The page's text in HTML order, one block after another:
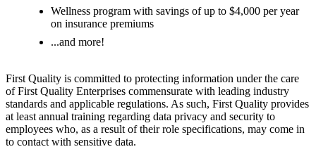
Wellness program with savings of up to $4,000 per year
on insurance premiums
...and more!
First Quality is committed to protecting information under the care
of First Quality Enterprises commensurate with leading industry
standards and applicable regulations. As such, First Quality provides
at least annual training regarding data privacy and security to
employees who, as a result of their role specifications, may come in
to contact with sensitive data.